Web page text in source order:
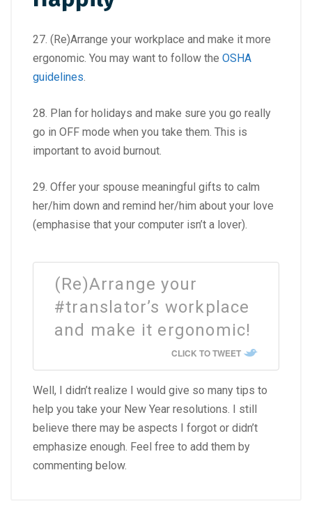
27. (Re)Arrange your workplace and make it more
ergonomic. You may want to follow the OSHA
guidelines.
28. Plan for holidays and make sure you go really
go in OFF mode when you take them. This is
important to avoid burnout.
29. Offer your spouse meaningful gifts to calm
her/him down and remind her/him about your love
(emphasise that your computer isn’t a lover).
(Re)Arrange your
#translator’s workplace
and make it ergonomic!
CLICK TO TWEET
Well, I didn’t realize I would give so many tips to
help you take your New Year resolutions. I still
believe there may be aspects I forgot or didn’t
emphasize enough. Feel free to add them by
commenting below.